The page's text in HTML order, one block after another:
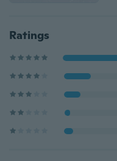
Ratings